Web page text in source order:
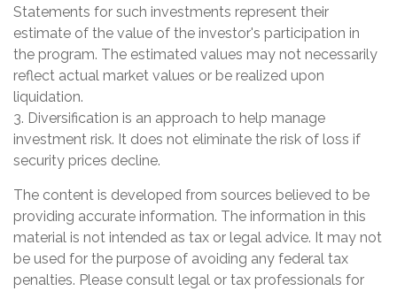
Statements for such investments represent their
estimate of the value of the investor's participation in
the program. The estimated values may not necessarily
reflect actual market values or be realized upon
liquidation.
3. Diversification is an approach to help manage
investment risk. It does not eliminate the risk of loss if
security prices decline.
The content is developed from sources believed to be
providing accurate information. The information in this
material is not intended as tax or legal advice. It may not
be used for the purpose of avoiding any federal tax
penalties. Please consult legal or tax professionals for